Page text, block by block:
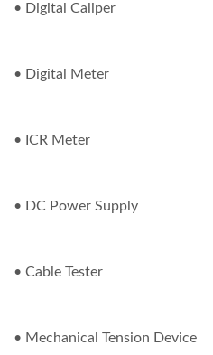
• Digital Caliper
• Digital Meter
• ICR Meter
• DC Power Supply
• Cable Tester
• Mechanical Tension Device